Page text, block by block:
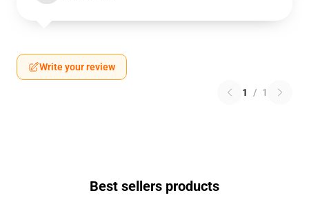
Write your review
1 / 1
Best sellers products